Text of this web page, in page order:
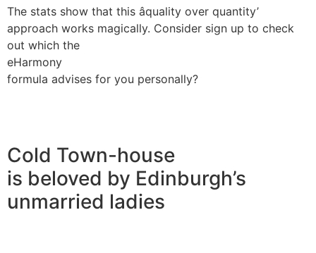
The stats show that this âquality over quantity’
approach works magically. Consider sign up to check
out which the
eHarmony
formula advises for you personally?
Cold Town-house
is beloved by Edinburgh’s
unmarried ladies